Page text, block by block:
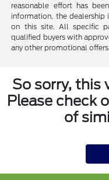
reasonable effort has
information, the dealership
on this site. All specific
qualified buyers with
any other promotional
So sorry, this
Please check
of